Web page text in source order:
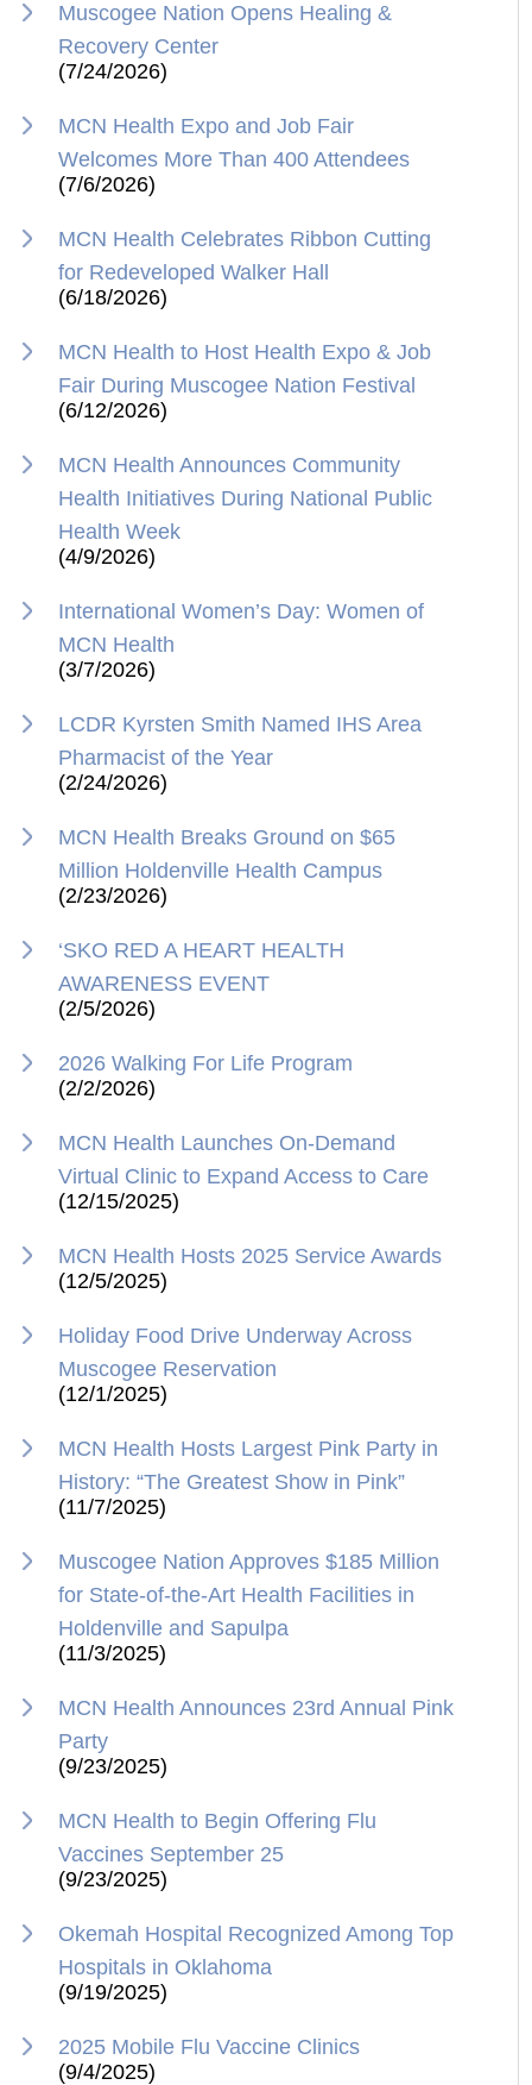
Muscogee Nation Opens Healing &
Recovery Center
(7/24/2026)
MCN Health Expo and Job Fair
Welcomes More Than 400 Attendees
(7/6/2026)
MCN Health Celebrates Ribbon Cutting
for Redeveloped Walker Hall
(6/18/2026)
MCN Health to Host Health Expo & Job
Fair During Muscogee Nation Festival
(6/12/2026)
MCN Health Announces Community
Health Initiatives During National Public
Health Week
(4/9/2026)
International Women’s Day: Women of
MCN Health
(3/7/2026)
LCDR Kyrsten Smith Named IHS Area
Pharmacist of the Year
(2/24/2026)
MCN Health Breaks Ground on $65
Million Holdenville Health Campus
(2/23/2026)
‘SKO RED A HEART HEALTH
AWARENESS EVENT
(2/5/2026)
2026 Walking For Life Program
(2/2/2026)
MCN Health Launches On-Demand
Virtual Clinic to Expand Access to Care
(12/15/2025)
MCN Health Hosts 2025 Service Awards
(12/5/2025)
Holiday Food Drive Underway Across
Muscogee Reservation
(12/1/2025)
MCN Health Hosts Largest Pink Party in
History: “The Greatest Show in Pink”
(11/7/2025)
Muscogee Nation Approves $185 Million
for State-of-the-Art Health Facilities in
Holdenville and Sapulpa
(11/3/2025)
MCN Health Announces 23rd Annual Pink
Party
(9/23/2025)
MCN Health to Begin Offering Flu
Vaccines September 25
(9/23/2025)
Okemah Hospital Recognized Among Top
Hospitals in Oklahoma
(9/19/2025)
2025 Mobile Flu Vaccine Clinics
(9/4/2025)